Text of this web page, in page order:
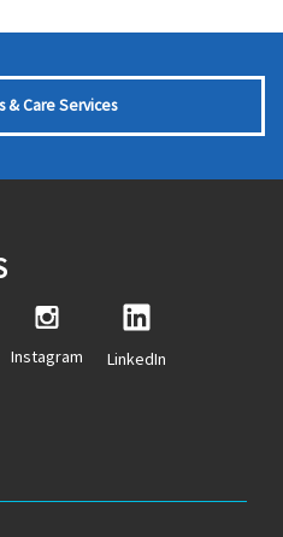
& Care Services
Instagram LinkedIn